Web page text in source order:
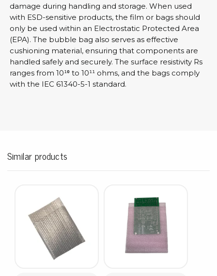
damage during handling and storage. When used
with ESD-sensitive products, the film or bags should
only be used within an Electrostatic Protected Area
(EPA). The bubble bag also serves as effective
cushioning material, ensuring that components are
handled safely and securely. The surface resistivity Rs
ranges from 10¹⁰ to 10¹¹ ohms, and the bags comply
with the IEC 61340-5-1 standard.
Similar products